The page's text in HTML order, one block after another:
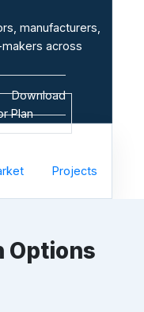
manufacturers,
across
Download
Plan
Projects
Options